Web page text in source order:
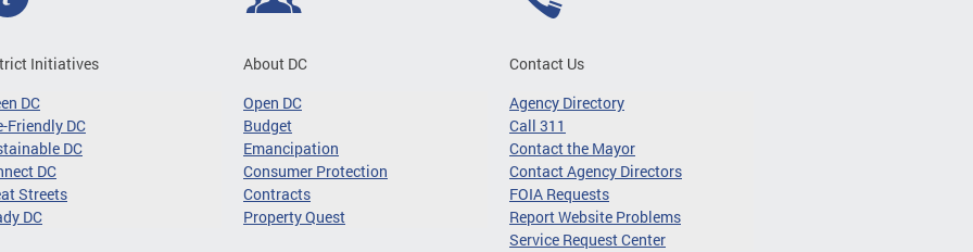
Initiatives
DC
Friendly DC
DC
DC
Streets
DC
About DC
Open DC
Budget
Emancipation
Consumer Protection
Contracts
Property Quest
Contact Us
Agency Directory
Call 311
Contact the Mayor
Contact Agency Directors
FOIA Requests
Report Website Problems
Service Request Center